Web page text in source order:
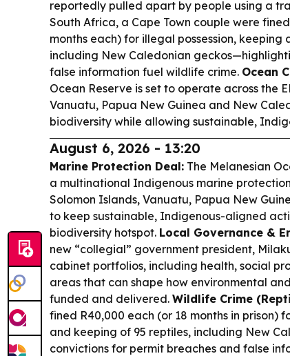
reportedly pulled apart by people using a
South Africa, a Cape Town couple were
months each) for illegal possession, keeping
including New Caledonian
false information fuel wildlife crime. Ocean
Ocean Reserve is set to operate across the
Vanuatu, Papua New Guinea and New
biodiversity while allowing sustainable,
August 6, 2026 - 13:20
Marine Protection Deal: The Melanesian
a multinational Indigenous marine
Solomon Islands, Vanuatu, Papua New
to keep sustainable, Indigenous-aligned
biodiversity hotspot. Local Governance &
new “collegial” government president,
cabinet portfolios, including health, social
areas that can shape how environmental
funded and delivered. Wildlife Crime
fined R40,000 each (or 18 months in prison)
and keeping of 95 reptiles, including New
convictions for permit breaches and false